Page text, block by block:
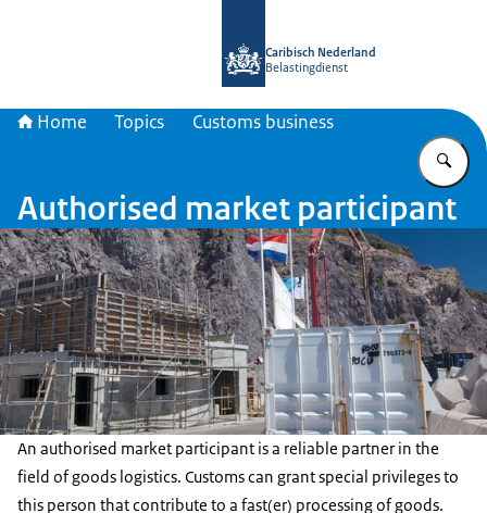
Caribisch Nederland
Belastingdienst
Home Topics Customs business
Authorised market participant
An authorised market participant is a reliable partner in the
field of goods logistics. Customs can grant special privileges to
this person that contribute to a fast(er) processing of goods.